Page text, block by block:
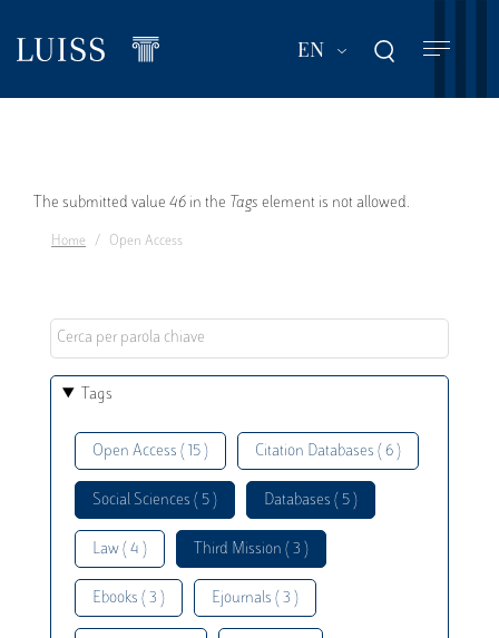
main
EN List additional
Error
message
The submitted value 46 in the Tags element is not allowed.
Home Open Access
Tags
Open Access ( 15 ) Citation Databases ( 6 )
Social Sciences ( 5 ) Databases ( 5 )
Law ( 4 ) Third Mission ( 3 )
Ebooks ( 3 ) Ejournals ( 3 )